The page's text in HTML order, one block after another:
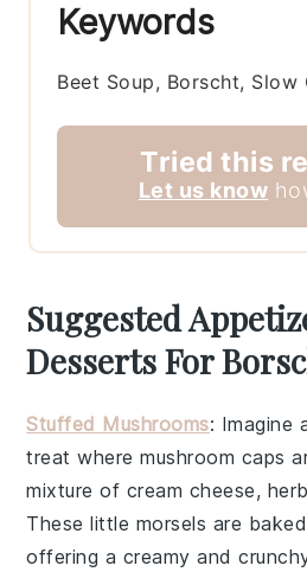
Keywords
Beet Soup, Borscht, Slow
Tried this
Let us know
Suggested
Desserts For
Stuffed Mushrooms: Imagine
treat wheremushroom caps
mixture of cream cheese,
These little morsels are
offering a creamy and